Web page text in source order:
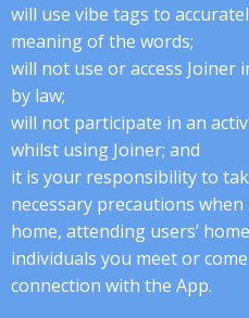
will use vibe tags to
meaning of the words;
will not use or access Joiner
by law;
will not participate in an
whilst using Joiner; and
it is your responsibility to
necessary precautions
home, attending users’
individuals you meet or
connection with the App.